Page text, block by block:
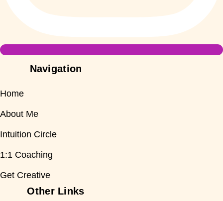
Navigation
Home
About Me
Intuition Circle
1:1 Coaching
Get Creative
Other Links